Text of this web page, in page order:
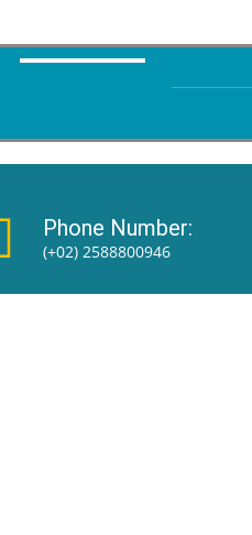
Phone Number:
(+02) 2588800946